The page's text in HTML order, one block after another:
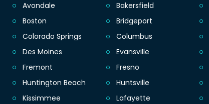
Avondale
Bakersfield
Boston
Bridgeport
Colorado Springs
Columbus
Des Moines
Evansville
Fremont
Fresno
Huntington Beach
Huntsville
Kissimmee
Lafayette